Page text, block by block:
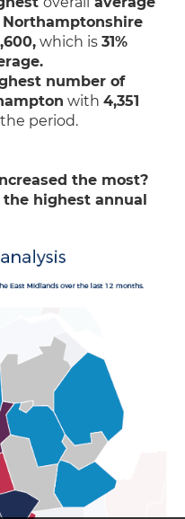
Northamptonshire
which is 31%
number of
with 4,351
period.
the most?
highest annual